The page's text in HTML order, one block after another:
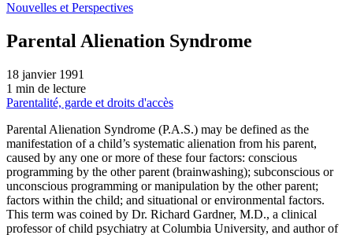
Nouvelles et Perspectives
Parental Alienation Syndrome
18 janvier 1991
1 min de lecture
Parentalité, garde et droits d'accès
Parental Alienation Syndrome (P.A.S.) may be defined as the
manifestation of a child’s systematic alienation from his parent,
caused by any one or more of these four factors: conscious
programming by the other parent (brainwashing); subconscious or
unconscious programming or manipulation by the other parent;
factors within the child; and situational or environmental factors.
This term was coined by Dr. Richard Gardner, M.D., a clinical
professor of child psychiatry at Columbia University, and author of